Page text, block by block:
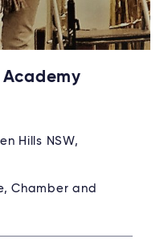
Hills NSW,
Chamber and